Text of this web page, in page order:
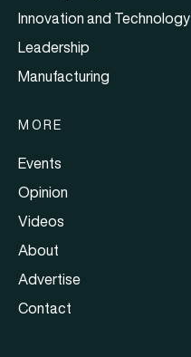
Innovation and Technology
Leadership
Manufacturing
MORE
Events
Opinion
Videos
About
Advertise
Contact